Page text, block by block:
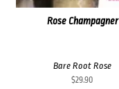
Rose Champagner
Bare Root Rose
$29.90